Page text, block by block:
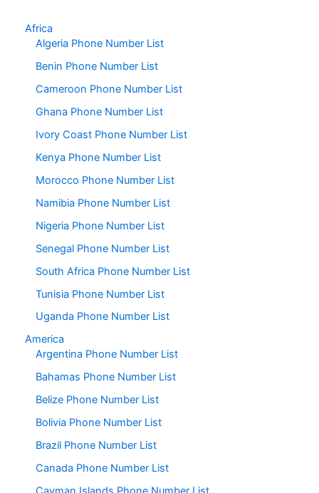
Africa
Algeria Phone Number List
Benin Phone Number List
Cameroon Phone Number List
Ghana Phone Number List
Ivory Coast Phone Number List
Kenya Phone Number List
Morocco Phone Number List
Namibia Phone Number List
Nigeria Phone Number List
Senegal Phone Number List
South Africa Phone Number List
Tunisia Phone Number List
Uganda Phone Number List
America
Argentina Phone Number List
Bahamas Phone Number List
Belize Phone Number List
Bolivia Phone Number List
Brazil Phone Number List
Canada Phone Number List